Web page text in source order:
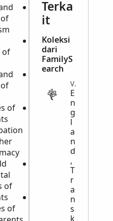
of
of
of
of
Date and
place of
Names of
bride and
groom
Ages of
bride and
groom
statuses of
Occupations
of bride and
Residences
of bride and
Terka
it
Koleksi
dari
FamilyS
earch
VITAL
E
n
g
l
a
n
d
,
T
r
a
n
s
k